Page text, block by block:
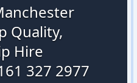
Quality,
Hire
327 2977